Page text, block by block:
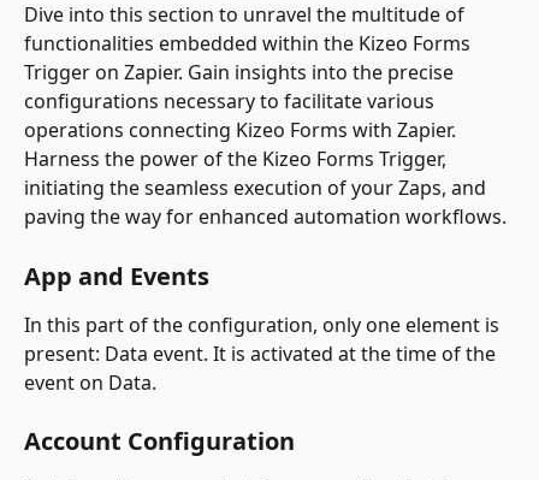
Dive into this section to unravel the multitude of
functionalities embedded within the Kizeo Forms
Trigger on Zapier. Gain insights into the precise
configurations necessary to facilitate various
operations connecting Kizeo Forms with Zapier.
Harness the power of the Kizeo Forms Trigger,
initiating the seamless execution of your Zaps, and
paving the way for enhanced automation workflows.
App and Events
In this part of the configuration, only one element is
present: Data event. It is activated at the time of the
event on Data.
Account Configuration